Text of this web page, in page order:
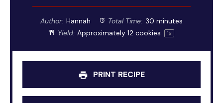
Author: Hannah Total Time: 30 minutes
Yield: Approximately12 cookies 1x
PRINT RECIPE